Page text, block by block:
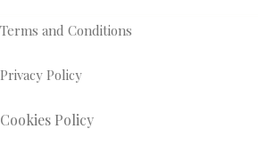
Terms and Conditions
Privacy Policy
Cookies Policy